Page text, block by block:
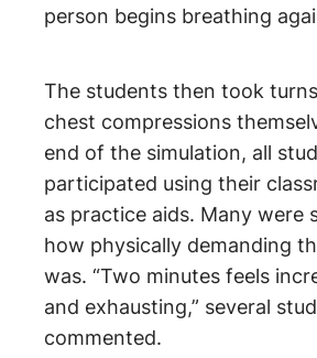
person begins breathing
The students then took
chest compressions
end of the simulation, all
participated using their
as practice aids. Many were
how physically demanding
was. “Two minutes feels
and exhausting,” several
commented.